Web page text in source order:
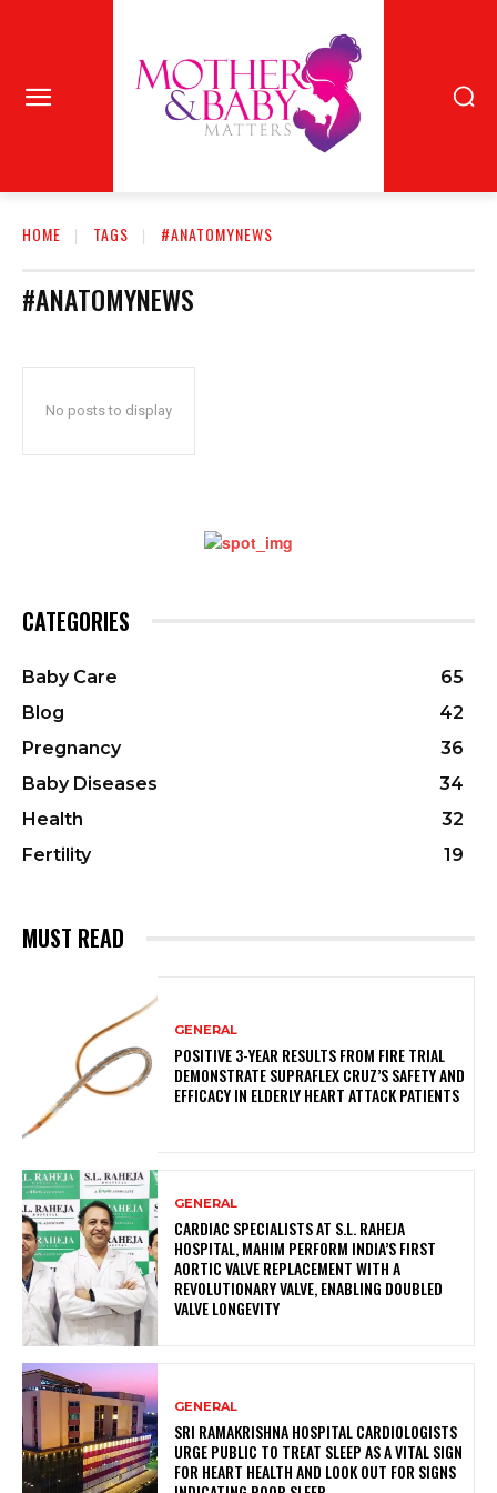
HOME TAGS #ANATOMYNEWS
#ANATOMYNEWS
No posts to display
CATEGORIES
Baby Care
65
Blog
42
Pregnancy
36
Baby Diseases
34
Health
32
Fertility
19
MUST READ
GENERAL
POSITIVE 3-YEAR RESULTS FROM FIRE TRIAL
DEMONSTRATE SUPRAFLEX CRUZ’S SAFETY AND
EFFICACY IN ELDERLY HEART ATTACK PATIENTS
GENERAL
CARDIAC SPECIALISTS AT S.L. RAHEJA
HOSPITAL, MAHIM PERFORM INDIA’S FIRST
AORTIC VALVE REPLACEMENT WITH A
REVOLUTIONARY VALVE, ENABLING DOUBLED
VALVE LONGEVITY
GENERAL
SRI RAMAKRISHNA HOSPITAL CARDIOLOGISTS
URGE PUBLIC TO TREAT SLEEP AS A VITAL SIGN
FOR HEART HEALTH AND LOOK OUT FOR SIGNS